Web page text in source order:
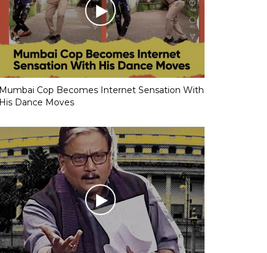
Mumbai Cop Becomes Internet Sensation With
His Dance Moves